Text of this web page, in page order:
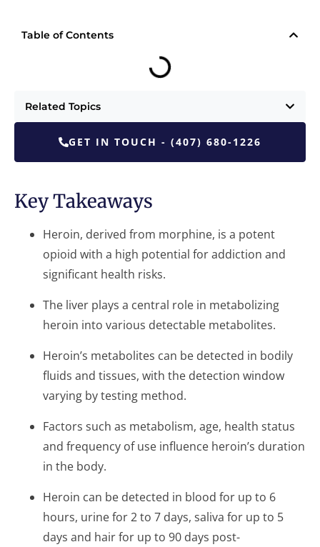
Table of Contents
Related Topics
GET IN TOUCH - (407) 680-1226
Key Takeaways
Heroin, derived from morphine, is a potent
opioid with a high potential for addiction and
significant health risks.
The liver plays a central role in metabolizing
heroin into various detectable metabolites.
Heroin’s metabolites can be detected in bodily
fluids and tissues, with the detection window
varying by testing method.
Factors such as metabolism, age, health status
and frequency of use influence heroin’s duration
in the body.
Heroin can be detected in blood for up to 6
hours, urine for 2 to 7 days, saliva for up to 5
days and hair for up to 90 days post-